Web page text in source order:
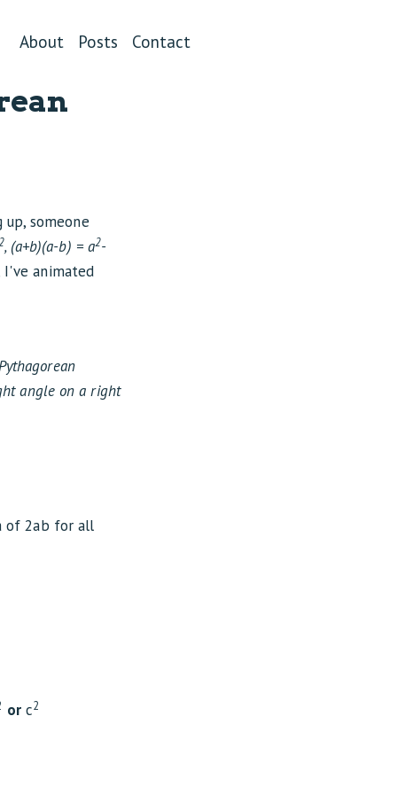
About Posts Contact
up, someone
, (a+b)(a-b) = a2-
I've animated
angle on a right
of 2ab for all
orc2